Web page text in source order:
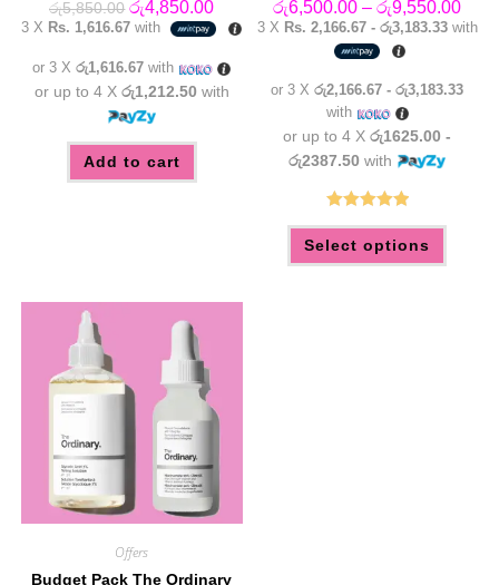
රු5,850.00 Original
price
was:
රු4,850.00Current
price
is:
3 X Rs. 1,616.67 with
or 3 Xරු1,616.67 with
or up to 4 X රු1,212.50 with
Add to cart
රු6,500.00 – රු9,550.00Price
3 X Rs. 2,166.67 - රු3,183.33with
or 3 Xරු2,166.67 - රු3,183.33
with
or up to 4 Xරු1625.00 -
රු2387.50 with
Rated5.00
out of 5
Select options
This
has
Offers
Budget Pack The Ordinary